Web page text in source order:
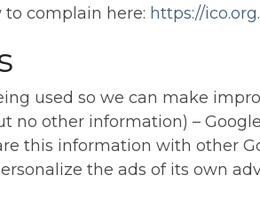
complain here: https://
used so we can make
no other information) –
this information with other
the ads of its own